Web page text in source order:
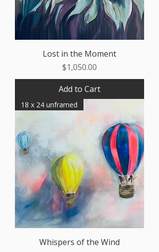
Lost in the Moment
Price
$1,050.00
Add to Cart
18 x 24 unframed
Whispers of the Wind